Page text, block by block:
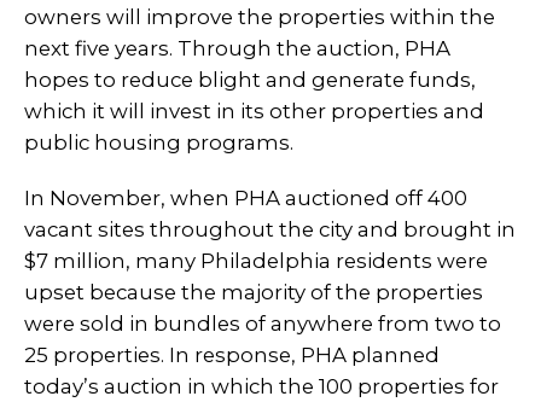
owners will improve the properties within the
next five years. Through the auction, PHA
hopes to reduce blight and generate funds,
which it will invest in its other properties and
public housing programs.
In November, when PHA auctioned off 400
vacant sites throughout the city and brought in
$7 million, many Philadelphia residents were
upset because the majority of the properties
were sold in bundles of anywhere from two to
25 properties. In response, PHA planned
today’s auction in which the 100 properties for